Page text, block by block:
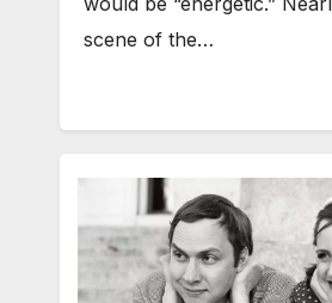
scene of the…